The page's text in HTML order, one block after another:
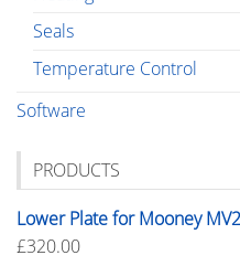
Seals
Temperature Control
Software
PRODUCTS
Lower Plate for Mooney
£320.00